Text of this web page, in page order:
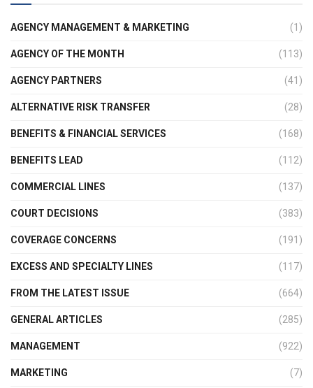
AGENCY MANAGEMENT & MARKETING (1)
AGENCY OF THE MONTH (113)
AGENCY PARTNERS (41)
ALTERNATIVE RISK TRANSFER (28)
BENEFITS & FINANCIAL SERVICES (168)
BENEFITS LEAD (112)
COMMERCIAL LINES (137)
COURT DECISIONS (383)
COVERAGE CONCERNS (191)
EXCESS AND SPECIALTY LINES (117)
FROM THE LATEST ISSUE (664)
GENERAL ARTICLES (285)
MANAGEMENT (922)
MARKETING (7)